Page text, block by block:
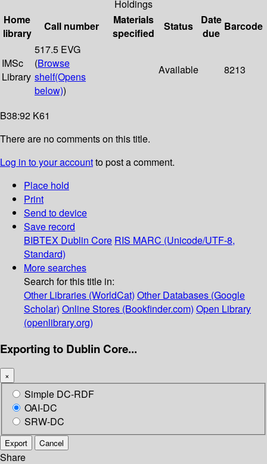
Holdings
Home
library
Call number
Materials
specified
Status
Date
due
Barcode
IMSc
Library
517.5 EVG
(Browse
shelf(Opens
below))
Available 8213
B38:92 K61
There are no comments on this title.
Log in to your accountto post a comment.
Place hold
Print
Send to device
Save record
BIBTEX Dublin Core RIS MARC (Unicode/UTF-8,
Standard)
More searches
Search for this title in:
Other Libraries (WorldCat) Other Databases (Google
Scholar) Online Stores (Bookfinder.com) Open Library
(openlibrary.org)
Exporting to Dublin Core...
×
Simple DC-RDF
OAI-DC
SRW-DC
Export Cancel
Share